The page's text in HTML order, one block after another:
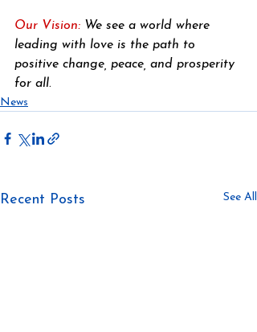
Our Vision: We see a world where
leading with love is the path to
positive change, peace, and prosperity
for all.
News
Recent Posts See All